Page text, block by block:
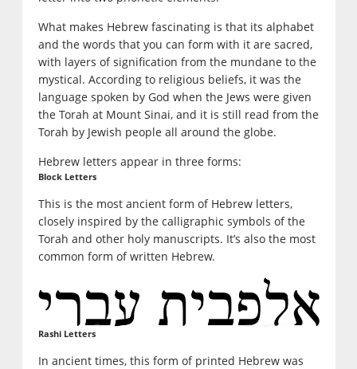
What makes Hebrew fascinating is that its alphabet
and the words that you can form with it are sacred,
with layers of signification from the mundane to the
mystical. According to religious beliefs, it was the
language spoken by God when the Jews were given
the Torah at Mount Sinai, and it is still read from the
Torah by Jewish people all around the globe.
Hebrew letters appear in three forms:
Block Letters
This is the most ancient form of Hebrew letters,
closely inspired by the calligraphic symbols of the
Torah and other holy manuscripts. It’s also the most
common form of written Hebrew.
Rashi Letters
In ancient times, this form of printed Hebrew was